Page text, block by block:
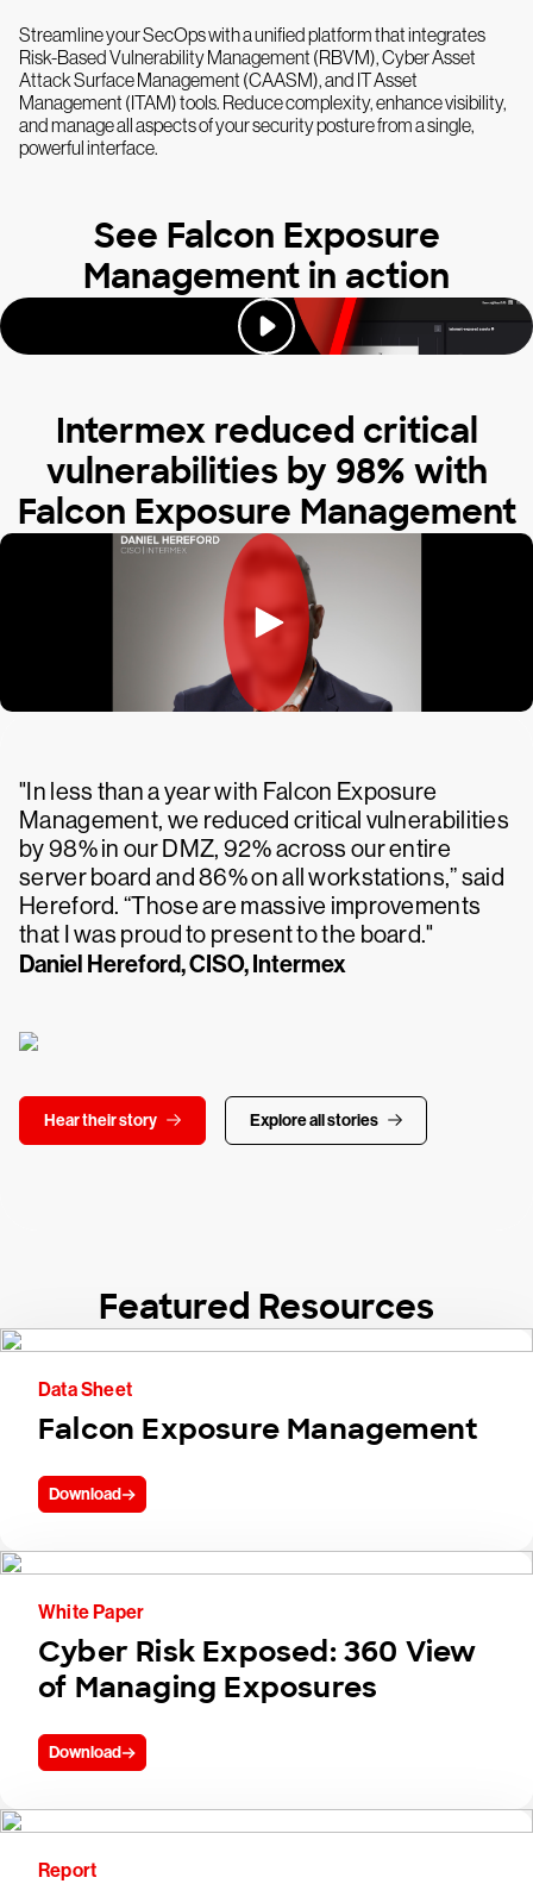
Streamline your SecOps with a unified platform that integrates
Risk-Based Vulnerability Management (RBVM), Cyber Asset
Attack Surface Management (CAASM), and IT Asset
Management (ITAM) tools. Reduce complexity, enhance visibility,
and manage all aspects of your security posture from a single,
powerful interface.
See Falcon Exposure
Management in action
Intermex reduced critical
vulnerabilities by 98% with
Falcon Exposure Management
"In less than a year with Falcon Exposure
Management, we reduced critical vulnerabilities
by 98% in our DMZ, 92% across our entire
server board and 86% on all workstations,” said
Hereford. “Those are massive improvements
that I was proud to present to the board."
Daniel Hereford, CISO, Intermex
Hear their story Explore all stories
Featured Resources
Data Sheet
Falcon Exposure Management
Download
White Paper
Cyber Risk Exposed: 360 View
of Managing Exposures
Download
Report